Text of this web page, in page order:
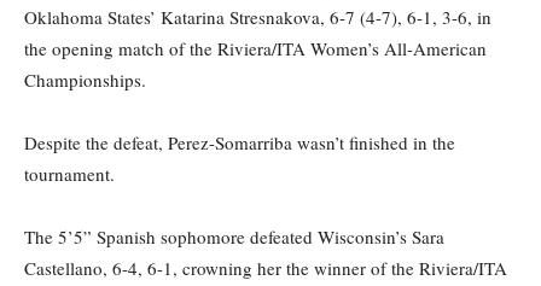
Oklahoma States’ Katarina Stresnakova, 6-7 (4-7), 6-1, 3-6, in
the opening match of the Riviera/ITA Women’s All-American
Championships.
Despite the defeat, Perez-Somarriba wasn’t finished in the
tournament.
The 5’5” Spanish sophomore defeated Wisconsin’s Sara
Castellano, 6-4, 6-1, crowning her the winner of the Riviera/ITA